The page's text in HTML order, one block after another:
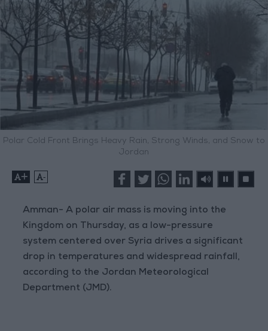
Polar Cold Front Brings Heavy Rain, Strong Winds, and Snow to
Jordan
+ -
Amman- A polar air mass is moving into the
Kingdom on Thursday, as a low-pressure
system centered over Syria drives a significant
drop in temperatures and widespread rainfall,
according to the Jordan Meteorological
Department (JMD).